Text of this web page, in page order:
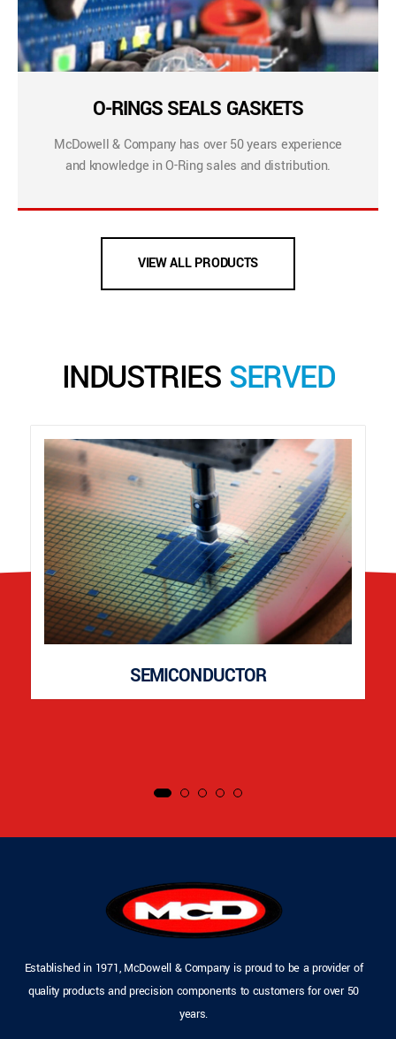
O-RINGS SEALS GASKETS
McDowell & Company has over 50 years experience
and knowledge in O-Ring sales and distribution.
VIEW ALL PRODUCTS
INDUSTRIES SERVED
SEMICONDUCTOR
Established in 1971, McDowell & Company is proud to be a provider of
quality products and precision components to customers for over 50
years.